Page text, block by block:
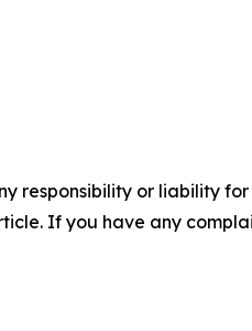
responsibility or liability
If you have any